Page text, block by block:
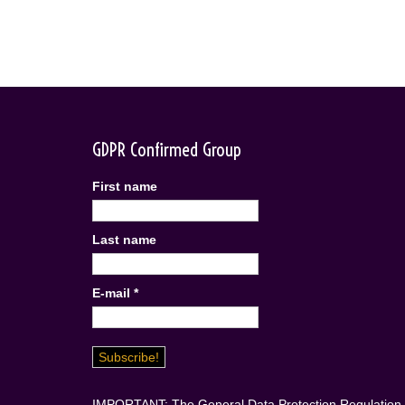
GDPR Confirmed Group
First name
Last name
E-mail *